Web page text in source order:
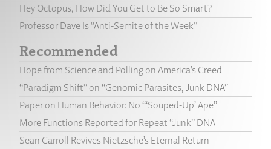
Hey Octopus, How Did You Get to Be So Smart?
Professor Dave Is “Anti-Semite of the Week”
Recommended
Hope from Science and Polling on America’s Creed
“Paradigm Shift” on “Genomic Parasites, Junk DNA”
Paper on Human Behavior: No “‘Souped-Up’ Ape”
More Functions Reported for Repeat “Junk” DNA
Sean Carroll Revives Nietzsche’s Eternal Return